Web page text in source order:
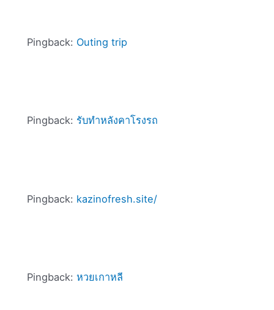
Pingback: Outing trip
Pingback: รับทำหลังคาโรงรถ
Pingback: kazinofresh.site/
Pingback: หวยเกาหลี